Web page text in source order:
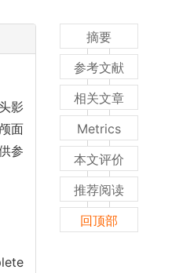
影
面
参
摘要
参考文献
相关文章
Metrics
本文评价
推荐阅读
回顶部